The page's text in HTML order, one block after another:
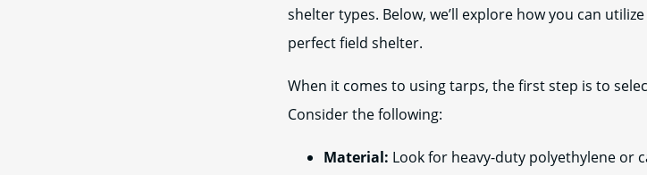
shelter types. Below, we’ll explore how you can
perfect field shelter.
When it comes to using tarps, the first step is to
Consider the following:
Material: Look for heavy-duty polyethylene or